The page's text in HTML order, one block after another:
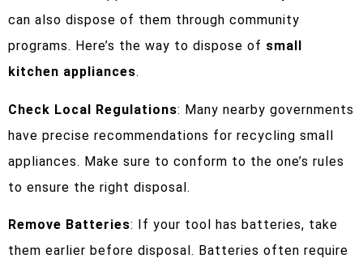
can also dispose of them through community
programs. Here’s the way to dispose of small
kitchen appliances.
Check Local Regulations: Many nearby governments
have precise recommendations for recycling small
appliances. Make sure to conform to the one’s rules
to ensure the right disposal.
Remove Batteries: If your tool has batteries, take
them earlier before disposal. Batteries often require